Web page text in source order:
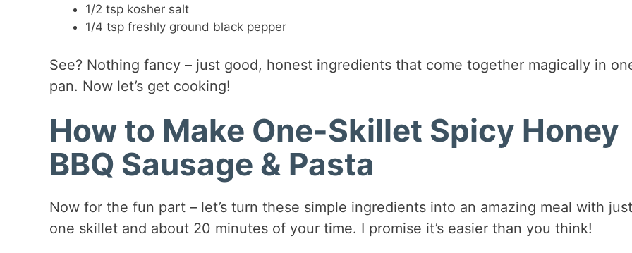
1/2 tsp kosher salt
1/4 tsp freshly ground black pepper
See? Nothing fancy – just good, honest ingredients that come together magically in
pan. Now let’s get cooking!
How to Make One-Skillet Spicy Honey
BBQ Sausage & Pasta
Now for the fun part – let’s turn these simple ingredients into an amazing meal with just
one skillet and about 20 minutes of your time. I promise it’s easier than you think!